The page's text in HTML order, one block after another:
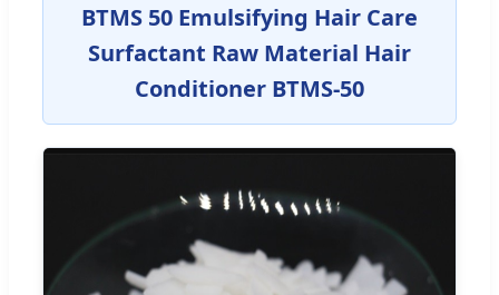
BTMS 50 Emulsifying Hair Care
Surfactant Raw Material Hair
Conditioner BTMS-50